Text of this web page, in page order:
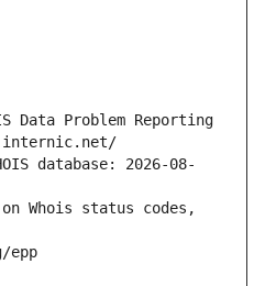
Data Problem Reporting
database: 2026-08-
Whois status codes,
epp